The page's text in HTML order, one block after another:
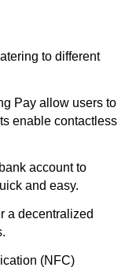
to different
Pay allow users to
enable contactless
account to
and easy.
a decentralized
(NFC)